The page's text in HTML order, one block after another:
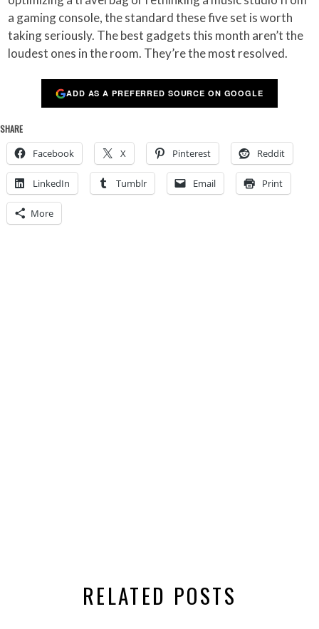
a gaming console, the standard these five set is worth
taking seriously. The best gadgets this month aren’t the
loudest ones in the room. They’re the most resolved.
ADD AS A PREFERRED SOURCE ON GOOGLE
SHARE
Facebook X Pinterest Reddit
LinkedIn Tumblr Email Print
More
RELATED POSTS